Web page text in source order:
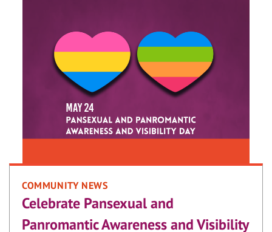
COMMUNITY NEWS
Celebrate Pansexual and
Panromantic Awareness and Visibility